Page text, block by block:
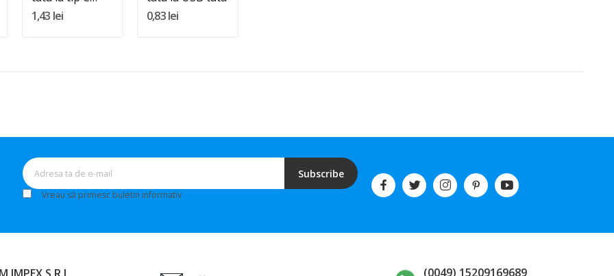
mama
1,43 lei
0,83 lei
Subscribe
Vreau să primesc buletin informativ
(0049) 15209169689